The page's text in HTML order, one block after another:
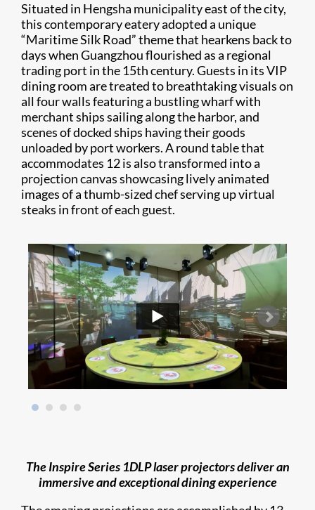
Situated in Hengsha municipality east of the city,
this contemporary eatery adopted a unique
“Maritime Silk Road” theme that hearkens back to
days when Guangzhou flourished as a regional
trading port in the 15th century. Guests in its VIP
dining room are treated to breathtaking visuals on
all four walls featuring a bustling wharf with
merchant ships sailing along the harbor, and
scenes of docked ships having their goods
unloaded by port workers. A round table that
accommodates 12 is also transformed into a
projection canvas showcasing lively animated
images of a thumb-sized chef serving up virtual
steaks in front of each guest.
The Inspire Series 1DLP laser projectors deliver an
immersive and exceptional dining experience